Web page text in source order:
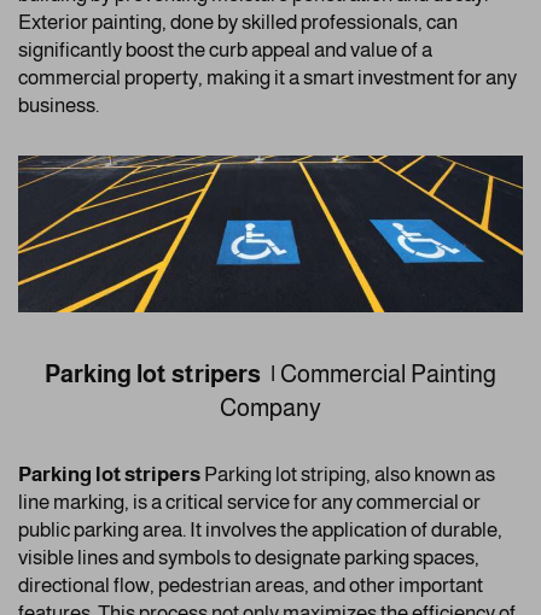
Exterior painting, done by skilled professionals, can
significantly boost the curb appeal and value of a
commercial property, making it a smart investment for any
business.
Parking lot stripers | Commercial Painting
Company
Parking lot stripers Parking lot striping, also known as
line marking, is a critical service for any commercial or
public parking area. It involves the application of durable,
visible lines and symbols to designate parking spaces,
directional flow, pedestrian areas, and other important